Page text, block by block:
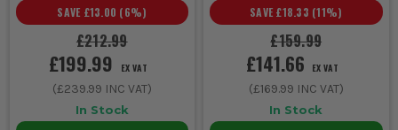
£212.99
SAVE £13.00 (6%)
£199.99 EX VAT
(£239.99 INC VAT)
In Stock
£159.99
SAVE £18.33 (11%)
£141.66 EX VAT
(£169.99 INC VAT)
In Stock